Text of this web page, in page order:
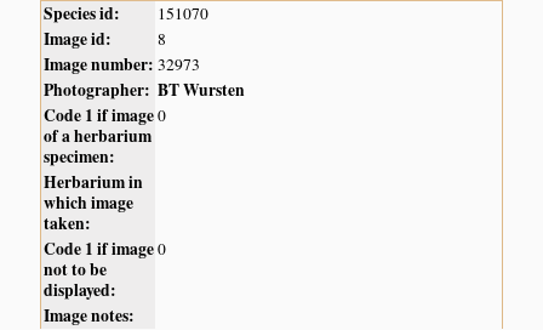
Species id: 151070
Image id: 8
Image number: 32973
Photographer: BT Wursten
Code 1 if image
of a herbarium
specimen:
0
Herbarium in
which image
taken:
Code 1 if image
not to be
displayed:
0
Image notes: